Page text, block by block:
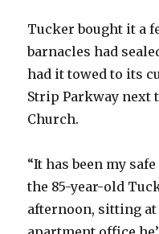
Tucker bought it a
barnacles had
had it towed to its
Strip Parkway next
Church.
“It has been my
the 85-year-old
afternoon, sitting